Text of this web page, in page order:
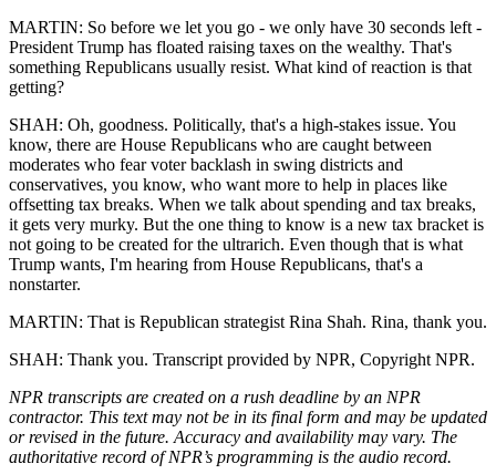
MARTIN: So before we let you go - we only have 30 seconds left -
President Trump has floated raising taxes on the wealthy. That's
something Republicans usually resist. What kind of reaction is that
getting?
SHAH: Oh, goodness. Politically, that's a high-stakes issue. You
know, there are House Republicans who are caught between
moderates who fear voter backlash in swing districts and
conservatives, you know, who want more to help in places like
offsetting tax breaks. When we talk about spending and tax breaks,
it gets very murky. But the one thing to know is a new tax bracket is
not going to be created for the ultrarich. Even though that is what
Trump wants, I'm hearing from House Republicans, that's a
nonstarter.
MARTIN: That is Republican strategist Rina Shah. Rina, thank you.
SHAH: Thank you. Transcript provided by NPR, Copyright NPR.
NPR transcripts are created on a rush deadline by an NPR
contractor. This text may not be in its final form and may be updated
or revised in the future. Accuracy and availability may vary. The
authoritative record of NPR’s programming is the audio record.